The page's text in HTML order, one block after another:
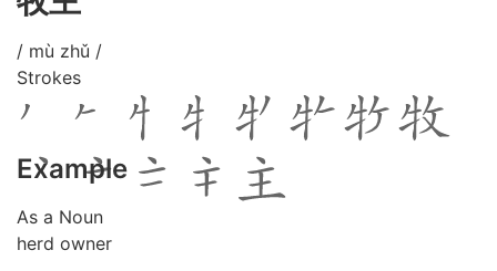
/ mù zhǔ /
Strokes
Example
As a Noun
herd owner